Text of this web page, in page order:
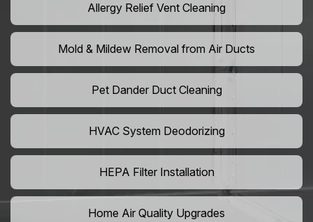
Allergy Relief Vent Cleaning
Mold & Mildew Removal from Air Ducts
Pet Dander Duct Cleaning
HVAC System Deodorizing
HEPA Filter Installation
Home Air Quality Upgrades